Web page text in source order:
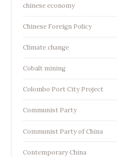
chinese economy
Chinese Foreign Policy
Climate change
Cobalt mining
Colombo Port City Project
Communist Party
Communist Party of China
Contemporary China